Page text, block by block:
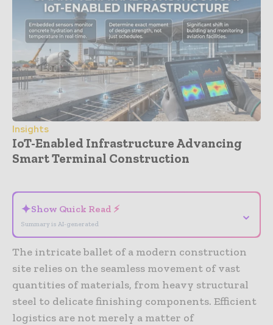
Insights
IoT-Enabled Infrastructure Advancing
Smart Terminal Construction
✦Show Quick Read ⚡
Summary is AI-generated
⌄
The intricate ballet of a modern construction
site relies on the seamless movement of vast
quantities of materials, from heavy structural
steel to delicate finishing components. Efficient
logistics are not merely a matter of